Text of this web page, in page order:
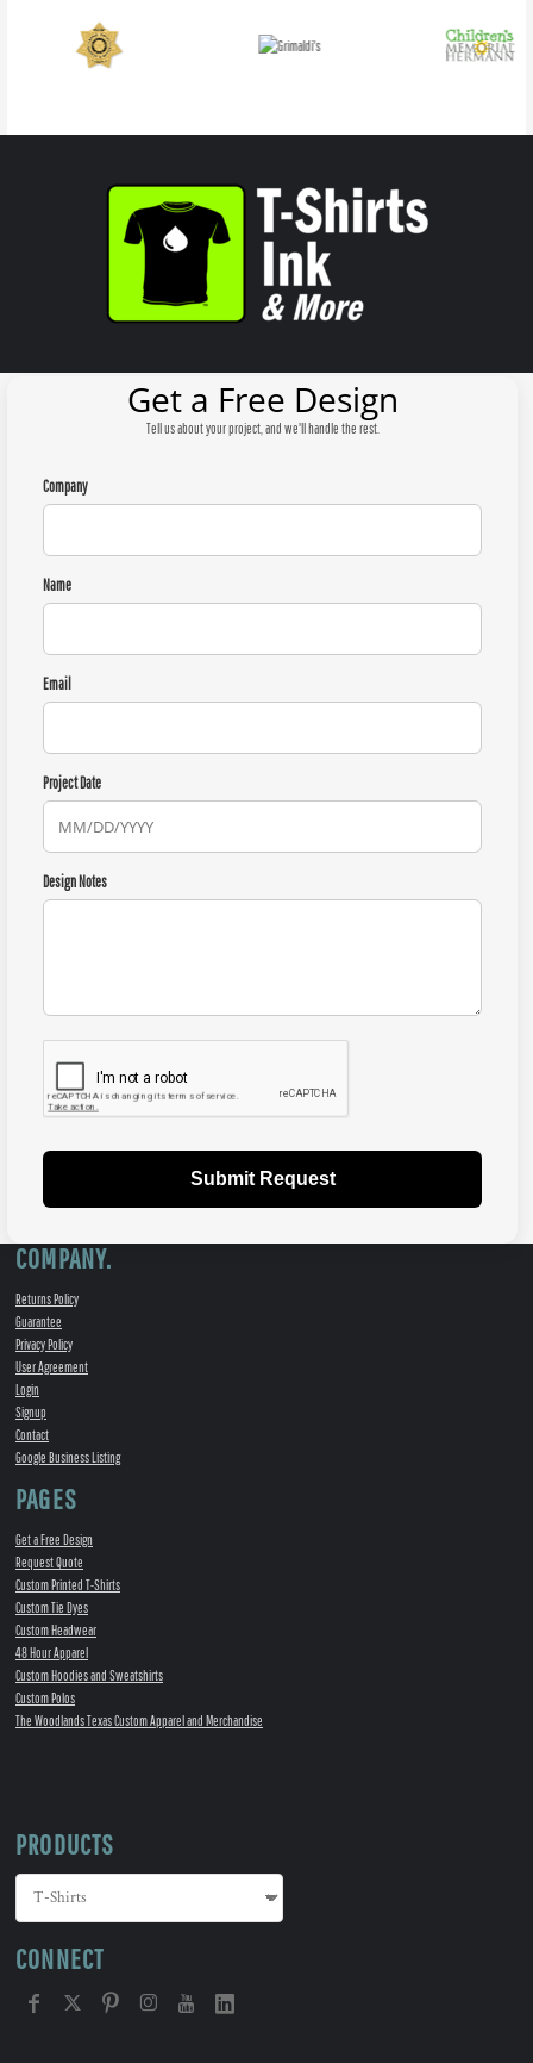
Get a Free Design
Tell us about your project, and we'll handle the rest.
Company
Name
Email
Project Date
Design Notes
Submit Request
COMPANY.
Returns Policy
Guarantee
Privacy Policy
User Agreement
Login
Signup
Contact
Google Business Listing
PAGES
Get a Free Design
Request Quote
Custom Printed T-Shirts
Custom Tie Dyes
Custom Headwear
48 Hour Apparel
Custom Hoodies and Sweatshirts
Custom Polos
The Woodlands Texas Custom Apparel and Merchandise
PRODUCTS
CONNECT